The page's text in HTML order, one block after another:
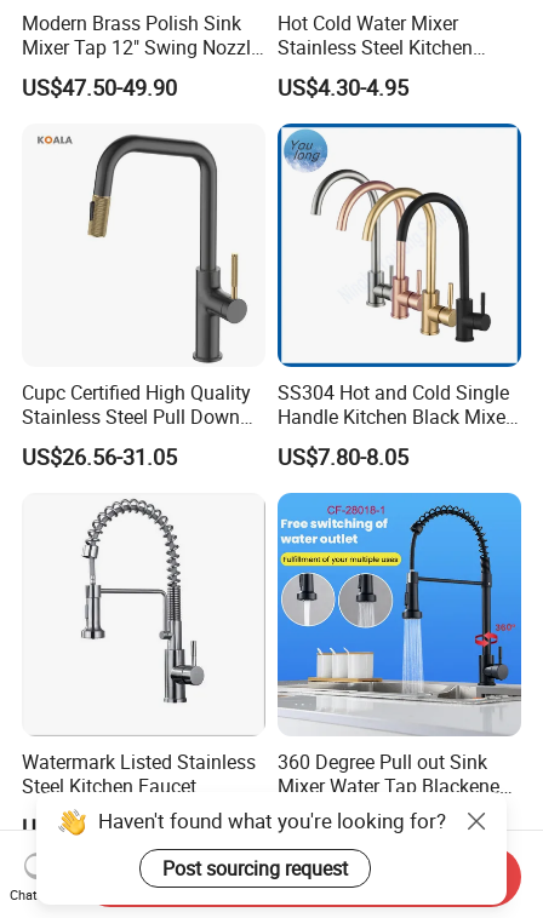
Modern Brass Polish Sink
Mixer Tap 12" Swing Nozzle
Deck Mounted Single-Hole
Installation for Hot & Cold
US$47.50-49.90
Hot Cold Water Mixer
Stainless Steel Kitchen
Faucet Single Hole 360
Degree Rotation Spring Pull
Down Valve Type Kitchen
Tap
US$4.30-4.95
Cupc Certified High Quality
Stainless Steel Pull Down
Kitchen Tap Faucet
US$26.56-31.05
SS304 Hot and Cold Single
Handle Kitchen Black Mixer
Tap Cheap Faucet
US$7.80-8.05
Watermark Listed Stainless
Steel Kitchen Faucet
Industrial Grade Leak
Resistant Tap
US$36.92-45.05
360 Degree Pull out Sink
Mixer Water Tap Blackened
201 Stainless Steel
US$10.95-11.35
Haven't found what you're looking for?
Post sourcing request
Chat Now
Send Inquiry